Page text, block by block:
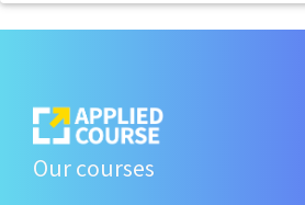
Our courses